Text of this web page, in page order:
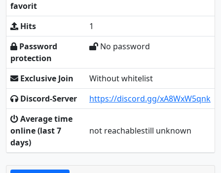
favorit
Hits
1
Password
protection
No password
Exclusive Join
Without whitelist
Discord-Server
https://discord.gg/xA8WxW5qnk
Average time
online (last 7
days)
not reachablestill unknown